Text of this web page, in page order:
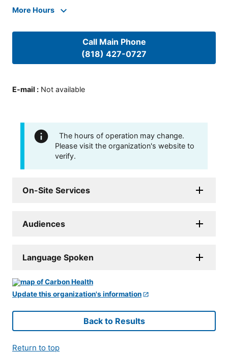
More Hours
Call Main Phone
(818) 427-0727
E-mail : Not available
The hours of operation may change.
Please visit the organization's website to
verify.
On-Site Services
Audiences
Language Spoken
Update this organization's information
Back to Results
Return to top